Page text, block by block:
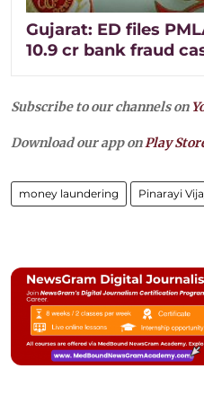
Gujarat: ED files
10.9 cr bank fraud
Subscribe to our channels on
Download our app onPlay
money laundering Pinarayi